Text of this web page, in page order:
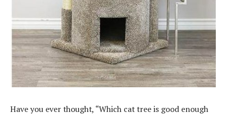
Have you ever thought, “Which cat tree is good enough